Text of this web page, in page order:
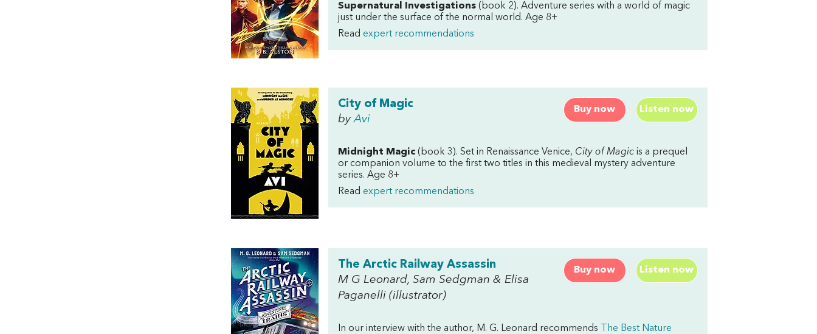
Supernatural Investigations (book 2). Adventure series with a world of magic
just under the surface of the normal world. Age 8+
Read expert recommendations
Buy now Listen now
City of Magic
byAvi
Midnight Magic (book 3). Set in Renaissance Venice, City of Magic is a prequel
or companion volume to the first two titles in this medieval mystery adventure
series. Age 8+
Read expert recommendations
Buy now Listen now
The Arctic Railway Assassin
M G Leonard, Sam Sedgman & Elisa
Paganelli (illustrator)
In our interview with the author, M. G. Leonard recommends
The Best Nature